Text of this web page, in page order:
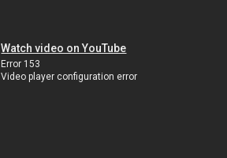
Watch video on YouTube
Error 153
Video player configuration error